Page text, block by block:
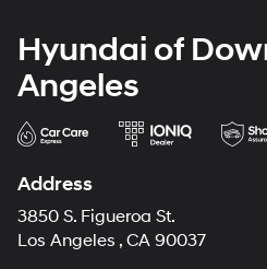
Hyundai of
Angeles
Address
3850 S. Figueroa St.
Los Angeles , CA 90037